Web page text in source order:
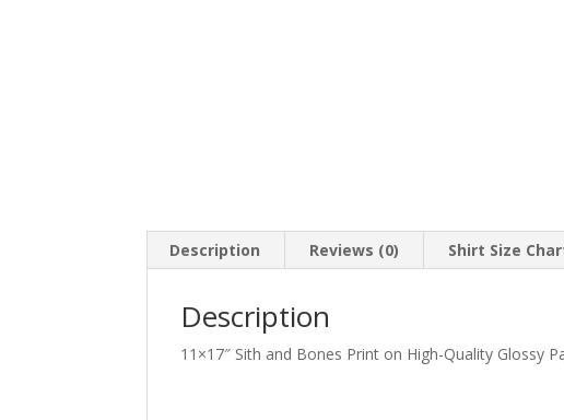
Description Reviews (0) Shirt Size
Description
11×17″ Sith and Bones Print on High-Quality Glossy